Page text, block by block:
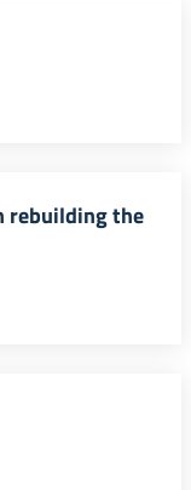
rebuilding the